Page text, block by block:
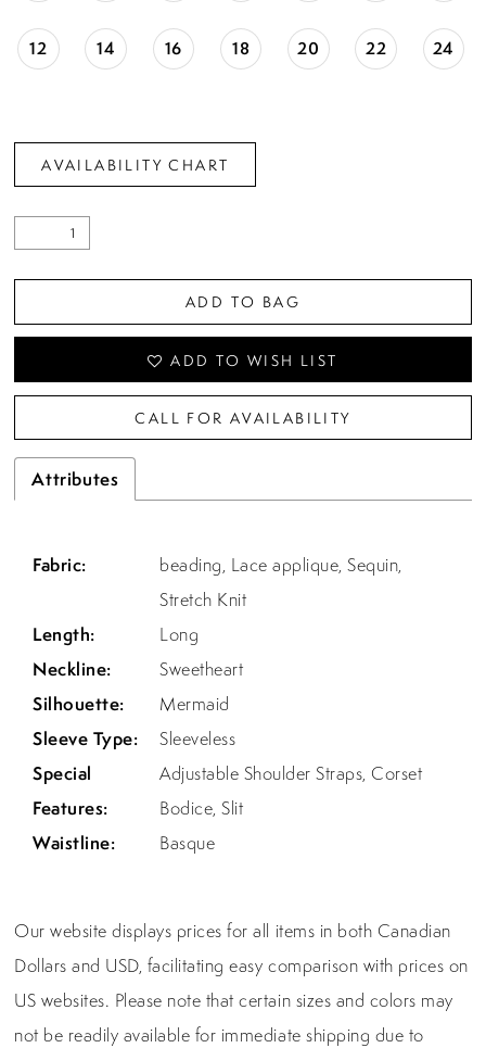
12 14 16 18 20 22 24
AVAILABILITY CHART
ADD TO BAG
ADD TO WISH LIST
CALL FOR AVAILABILITY
Attributes
Fabric:
beading, Lace applique, Sequin,
Stretch Knit
Length:
Long
Neckline:
Sweetheart
Silhouette:
Mermaid
Sleeve Type:
Sleeveless
Special
Features:
Adjustable Shoulder Straps, Corset
Bodice, Slit
Waistline:
Basque
Our website displays prices for all items in both Canadian
Dollars and USD, facilitating easy comparison with prices on
US websites. Please note that certain sizes and colors may
not be readily available for immediate shipping due to